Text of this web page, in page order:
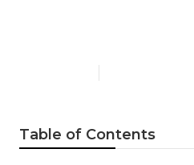
Table of Contents